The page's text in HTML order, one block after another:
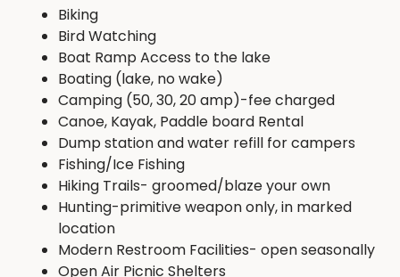
Biking
Bird Watching
Boat Ramp Access to the lake
Boating (lake, no wake)
Camping (50, 30, 20 amp)-fee charged
Canoe, Kayak, Paddle board Rental
Dump station and water refill for campers
Fishing/Ice Fishing
Hiking Trails- groomed/blaze your own
Hunting-primitive weapon only, in marked
location
Modern Restroom Facilities- open seasonally
Open Air Picnic Shelters